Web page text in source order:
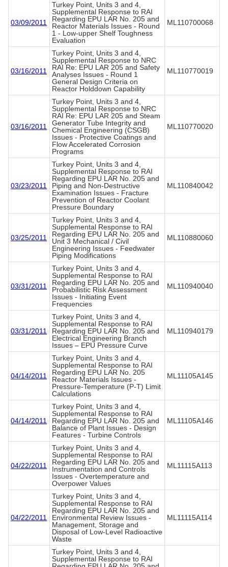
03/09/2011
Turkey Point, Units 3 and 4,
Supplemental Response to RAI
Regarding EPU LAR No. 205 and
Reactor Materials Issues - Round
1 - Low-upper Shelf Toughness
Evaluation
ML110700068
03/16/2011
Turkey Point, Units 3 and 4,
Supplemental Response to NRC
RAI Re: EPU LAR 205 and Safety
Analyses Issues - Round 1
General Design Criteria on
Reactor Holddown Capability
ML110770019
03/16/2011
Turkey Point, Units 3 and 4,
Supplemental Response to NRC
RAI Re: EPU LAR 205 and Steam
Generator Tube Integrity and
Chemical Engineering (CSGB)
Issues - Protective Coatings and
Flow Accelerated Corrosion
Programs
ML110770020
03/23/2011
Turkey Point, Units 3 and 4,
Supplemental Response to RAI
Regarding EPU LAR No. 205 and
Piping and Non-Destructive
Examination Issues - Fracture
Prevention of Reactor Coolant
Pressure Boundary
ML110840042
03/25/2011
Turkey Point, Units 3 and 4,
Supplemental Response to RAI
Regarding EPU LAR No. 205 and
Unit 3 Mechanical / Civil
Engineering Issues - Feedwater
Piping Modifications
ML110880060
03/31/2011
Turkey Point, Units 3 and 4,
Supplemental Response to RAI
Regarding EPU LAR No. 205 and
Probabilistic Risk Assessment
Issues - Initiating Event
Frequencies
ML110940040
03/31/2011
Turkey Point, Units 3 and 4,
Supplemental Response to RAI
Regarding EPU LAR No. 205 and
Electrical Engineering Branch
Issues – EPU Pressure Curve
ML110940179
04/14/2011
Turkey Point, Units 3 and 4,
Supplemental Response to RAI
Regarding EPU LAR No. 205
Reactor Materials Issues -
Pressure-Temperature (P-T) Limit
Calculations
ML11105A145
04/14/2011
Turkey Point, Units 3 and 4,
Supplemental Response to RAI
Regarding EPU LAR No. 205 and
Balance of Plant Issues - Design
Features - Turbine Controls
ML11105A146
04/22/2011
Turkey Point, Units 3 and 4,
Supplemental Response to RAI
Regarding EPU LAR No. 205 and
Instrumentation and Controls
Issues - Overtemperature and
Overpower Values
ML11115A113
04/22/2011
Turkey Point, Units 3 and 4,
Supplemental Response to RAI
Regarding EPU LAR No. 205 and
Environmental Review Issues -
Management, Storage and
Disposal of Low-Level Radioactive
Waste
ML11115A114
Turkey Point, Units 3 and 4,
Supplemental Response to RAI